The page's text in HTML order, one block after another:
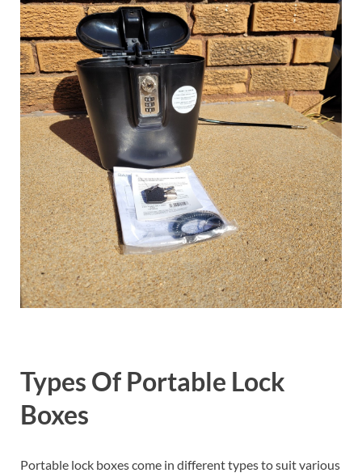
Types Of Portable Lock
Boxes
Portable lock boxes come in different types to suit various